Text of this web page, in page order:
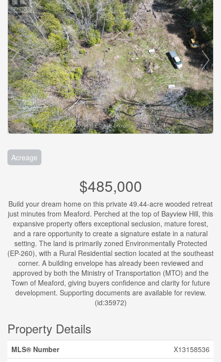
Acreage
$485,000
Build your dream home on this private 49.44-acre wooded retreat
just minutes from Meaford. Perched at the top of Bayview Hill, this
expansive property offers exceptional seclusion, mature forest,
and a rare opportunity to create a signature estate in a natural
setting. The land is primarily zoned Environmentally Protected
(EP-260), with a Rural Residential section located at the southeast
corner. A building envelope has already been reviewed and
approved by both the Ministry of Transportation (MTO) and the
Town of Meaford, giving buyers confidence and clarity for future
development. Supporting documents are available for review.
(id:35972)
Property Details
MLS® Number
X13158536